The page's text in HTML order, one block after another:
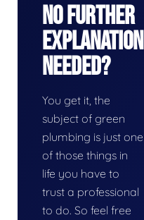
No Further
Explanation
Needed?
You get it, the
subject of green
plumbing is just one
of those things in
life you have to
trust a professional
to do. So feel free